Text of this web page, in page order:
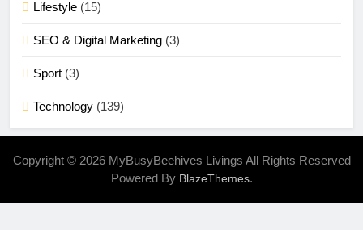
Lifestyle (15)
SEO & Digital Marketing (3)
Sport (3)
Technology (139)
Copyright © 2026 MyBusyBeehives Livings All Rights Reserved
Powered By BlazeThemes.